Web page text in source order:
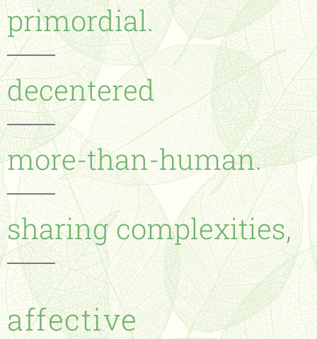
primordial.
decentered
more-than-human.
sharing complexities,
affective